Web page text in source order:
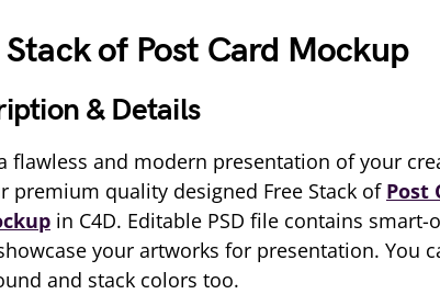
Stack of Post Card Mockup
& Details
flawless and modern presentation of your
premium quality designed Free Stack of Post
in C4D. Editable PSD file contains
your artworks for presentation. You
and stack colors too.